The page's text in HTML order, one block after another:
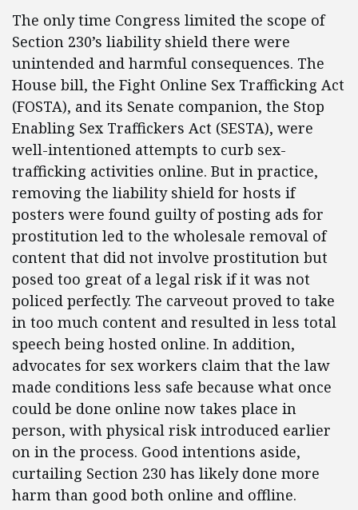
The only time Congress limited the scope of
Section 230’s liability shield there were
unintended and harmful consequences. The
House bill, the Fight Online Sex Trafficking Act
(FOSTA), and its Senate companion, the Stop
Enabling Sex Traffickers Act (SESTA), were
well-intentioned attempts to curb sex-
trafficking activities online. But in practice,
removing the liability shield for hosts if
posters were found guilty of posting ads for
prostitution led to the wholesale removal of
content that did not involve prostitution but
posed too great of a legal risk if it was not
policed perfectly. The carveout proved to take
in too much content and resulted in less total
speech being hosted online. In addition,
advocates for sex workers claim that the law
made conditions less safe because what once
could be done online now takes place in
person, with physical risk introduced earlier
on in the process. Good intentions aside,
curtailing Section 230 has likely done more
harm than good both online and offline.